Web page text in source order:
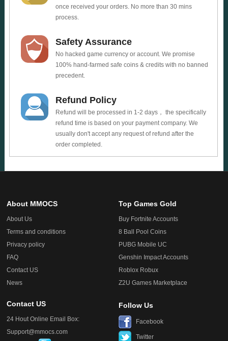
once received your orders. No more than 30 mins
process.
Safety Assurance
No hacked game currency or account. We promise
100% hand-farmed safe coins & credits with no banned
precedent.
Refund Policy
Refund will be processed in 1-2 days， the specifically
refund time is based on your payment company. We
usually don't accept any request of refund after the
order completed.
About MMOCS
About Us
Terms and conditions
Privacy policy
FAQ
Contact US
News
Top Games Gold
Buy Fortnite Accounts
8 Ball Pool Coins
PUBG Mobile UC
Genshin Impact Accounts
Roblox Robux
Z2U Games Marketplace
Contact US
24 Hout Online Email Box:
Support@mmocs.com
Follow Us
Facebook
Twitter